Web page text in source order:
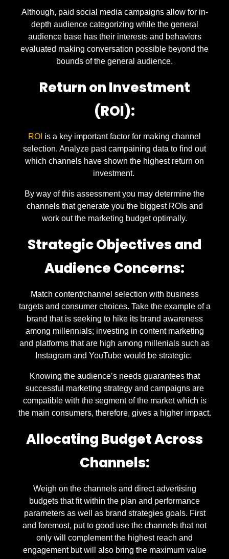
Although, paid social media campaigns allow for in-
depth audience categorizing while the general
audience base has their interests and behaviors
evaluated making conversation possible beyond the
bounds of the general audience.
Return on Investment
(ROI):
ROI is a key important factor for making channel
selection. Analyze past campaining data to find out
which channels have shown the highest return on
investment.
By way of this assessment you may determine the
channels that generate you the biggest ROIs and
work out the marketing budget optimally.
Strategic Objectives and
Audience Concerns:
Match content/channel selection with business
targets and consumer choices. Take the example of a
brand that is seeking to hike its brand awareness
among millennials; investing in content marketing
and platforms that are high among millenials such as
Instagram and YouTube would be strategic.
Knowing the audience’s needs guarantees that
successful marketing strategy and campaigns are
compatible with the segment of the market which is
the main consumers, therefore, gives a higher impact.
Allocating Budget Across
Channels:
Weigh on the channels and direct advertising
budgets that fit within the plan and performance
parameters as well as brand strategies goals. First
and foremost, put to good use the channels that not
only will complement the highest reach and
engagement but will also bring the maximum value